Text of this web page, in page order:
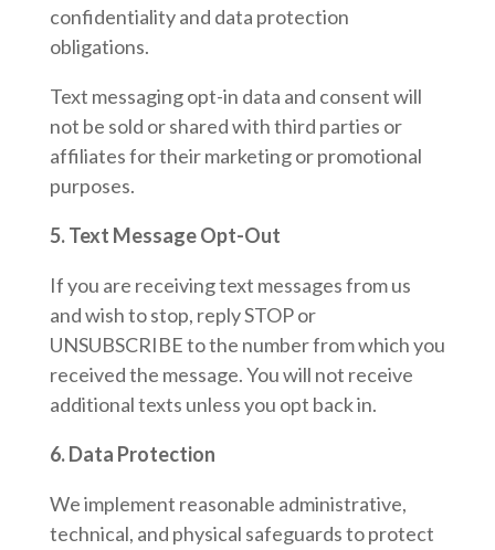
confidentiality and data protection
obligations.
Text messaging opt-in data and consent will
not be sold or shared with third parties or
affiliates for their marketing or promotional
purposes.
5. Text Message Opt-Out
If you are receiving text messages from us
and wish to stop, reply STOP or
UNSUBSCRIBE to the number from which you
received the message. You will not receive
additional texts unless you opt back in.
6. Data Protection
We implement reasonable administrative,
technical, and physical safeguards to protect